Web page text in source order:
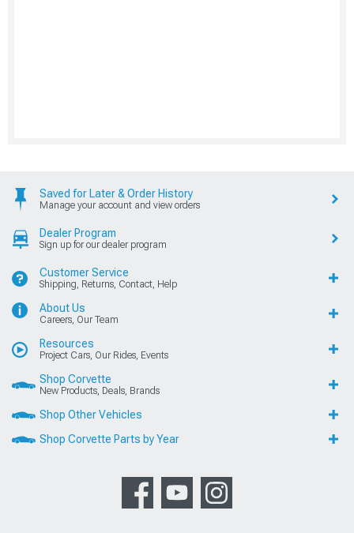
Saved for Later & Order History
Manage your account and view orders
Dealer Program
Sign up for our dealer program
Customer Service
Shipping, Returns, Contact, Help
About Us
Careers, Our Team
Resources
Project Cars, Our Rides, Events
Shop Corvette
New Products, Deals, Brands
Shop Other Vehicles
Shop Corvette Parts by Year